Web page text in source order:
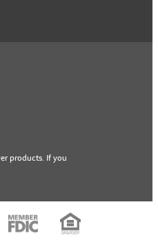
products. If you